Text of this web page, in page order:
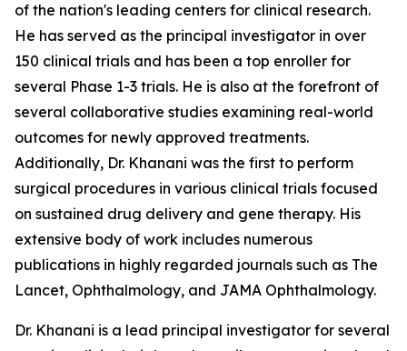
of the nation's leading centers for clinical research.
He has served as the principal investigator in over
150 clinical trials and has been a top enroller for
several Phase 1-3 trials. He is also at the forefront of
several collaborative studies examining real-world
outcomes for newly approved treatments.
Additionally, Dr. Khanani was the first to perform
surgical procedures in various clinical trials focused
on sustained drug delivery and gene therapy. His
extensive body of work includes numerous
publications in highly regarded journals such as The
Lancet, Ophthalmology, and JAMA Ophthalmology.
Dr. Khanani is a lead principal investigator for several